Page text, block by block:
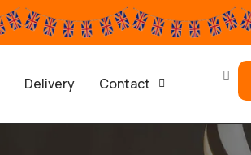
Delivery Contact